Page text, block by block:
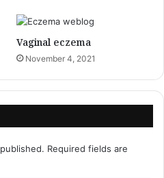
Vaginal eczema
November 4, 2021
Required fields are